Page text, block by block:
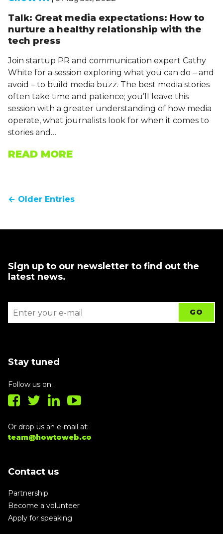
Talk: Great media expectations: How to
nurture a healthy relationship with the
tech press
Join startup PR and communication expert Cathy
White for a session exploring what you can do – and
avoid – to build media buzz. The best media stories
often take time and patience; you’ll leave this
session with a greater understanding of how media
operate, what journalists look for when it comes to
stories and…
READ MORE
← Older Entries
Sign up to our newsletter to find out the
latest news.
Stay tuned
Follow us on:
Or drop us an e-mail at:
team@howtoweb.co
Contact us
Partnership
Become a volunteer
Apply for speaking